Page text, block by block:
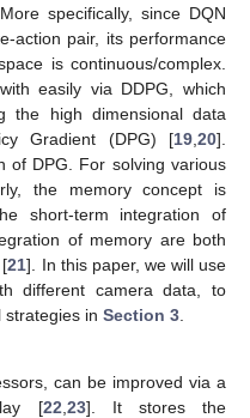
specifically, since DQN
action pair, its performance
is continuous/complex.
easily via DDPG, which
the high dimensional data
Gradient (DPG) [19 20].
of DPG. For solving various
the memory concept is
short-term integration of
of memory are both
[21]. In this paper, we will use
different camera data, to
strategies in Section 3
can be improved via a
[22 23]. It stores the